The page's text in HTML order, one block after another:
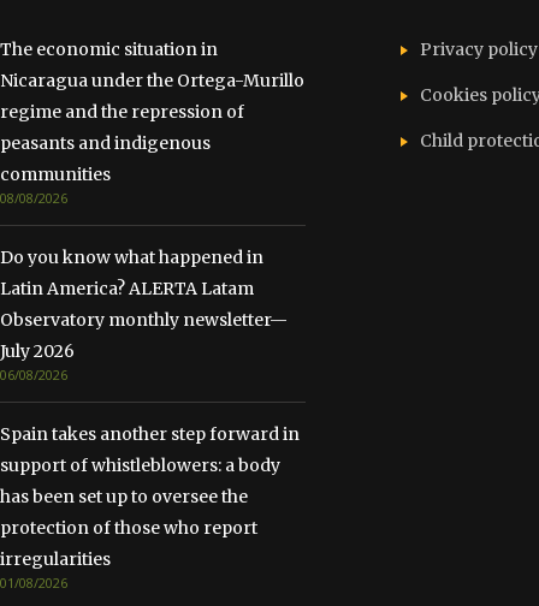
The economic situation in
Nicaragua under the Ortega-Murillo
regime and the repression of
peasants and indigenous
communities
08/08/2026
Do you know what happened in
Latin America? ALERTA Latam
Observatory monthly newsletter—
July 2026
06/08/2026
Spain takes another step forward in
support of whistleblowers: a body
has been set up to oversee the
protection of those who report
irregularities
01/08/2026
Privacy policy
Cookies
Child